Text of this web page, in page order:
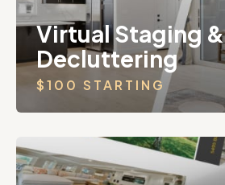
Virtual Staging &
Decluttering
$100 STARTING